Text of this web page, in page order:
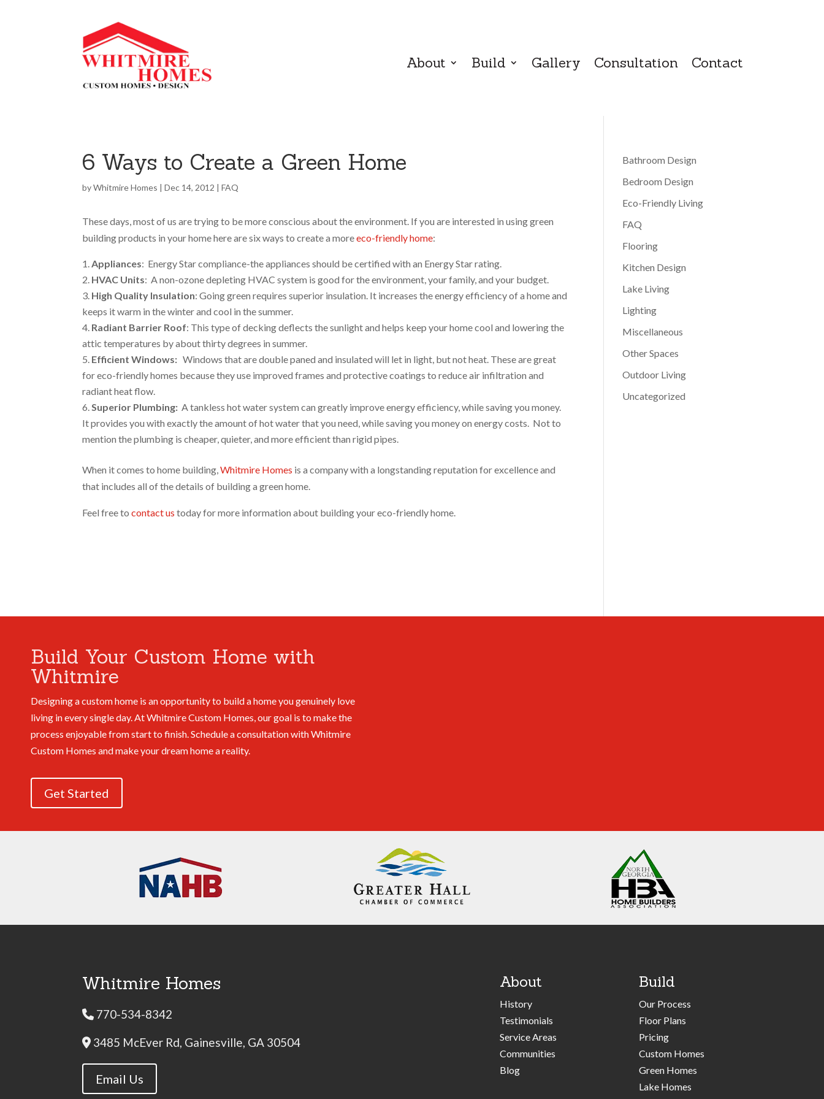
About Build Gallery Consultation Contact
6 Ways to Create a Green Home
byWhitmire Homes |Dec 14, 2012 |FAQ
These days, most of us are trying to be more conscious about the environment. If you are interested in using green
building products in your home here are six ways to create a moreeco-friendly home:
Appliances: Energy Star compliance-the appliances should be certified with an Energy Star rating.
HVAC Units: A non-ozone depleting HVAC system is good for the environment, your family, and your budget.
High Quality Insulation: Going green requires superior insulation. It increases the energy efficiency of a home and
keeps it warm in the winter and cool in the summer.
Radiant Barrier Roof: This type of decking deflects the sunlight and helps keep your home cool and lowering the
attic temperatures by about thirty degrees in summer.
Efficient Windows: Windows that are double paned and insulated will let in light, but not heat. These are great
for eco-friendly homes because they use improved frames and protective coatings to reduce air infiltration and
radiant heat flow.
Superior Plumbing: A tankless hot water system can greatly improve energy efficiency, while saving you money.
It provides you with exactly the amount of hot water that you need, while saving you money on energy costs. Not to
mention the plumbing is cheaper, quieter, and more efficient than rigid pipes.
When it comes to home building,Whitmire Homes is a company with a longstanding reputation for excellence and
that includes all of the details of building a green home.
Feel free tocontact us today for more information about building your eco-friendly home.
Bathroom Design
Bedroom Design
Eco-Friendly Living
FAQ
Flooring
Kitchen Design
Lake Living
Lighting
Miscellaneous
Other Spaces
Outdoor Living
Uncategorized
Build Your Custom Home with
Whitmire
Designing a custom home is an opportunity to build a home you genuinely love
living in every single day. At Whitmire Custom Homes, our goal is to make the
process enjoyable from start to finish. Schedule a consultation with Whitmire
Custom Homes and make your dream home a reality.
Get Started
Whitmire Homes
Phone Icon
770-534-8342
Address Icon
3485 McEver Rd, Gainesville, GA 30504
Email Us
About
History
Testimonials
Service Areas
Communities
Blog
Build
Our Process
Floor Plans
Pricing
Custom Homes
Green Homes
Lake Homes